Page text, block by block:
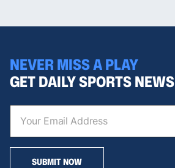
NEVER MISS A PLAY
GET DAILY SPORTS NEWS
SUBMIT NOW